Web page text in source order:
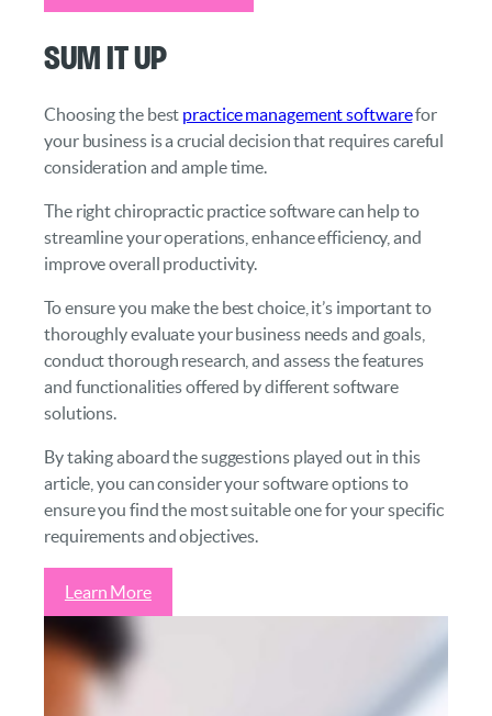
Sum It Up
Choosing the best practice management softwarefor
your business is a crucial decision that requires careful
consideration and ample time.
The right chiropractic practice software can help to
streamline your operations, enhance efficiency, and
improve overall productivity.
To ensure you make the best choice, it’s important to
thoroughly evaluate your business needs and goals,
conduct thorough research, and assess the features
and functionalities offered by different software
solutions.
By taking aboard the suggestions played out in this
article, you can consider your software options to
ensure you find the most suitable one for your specific
requirements and objectives.
Learn More